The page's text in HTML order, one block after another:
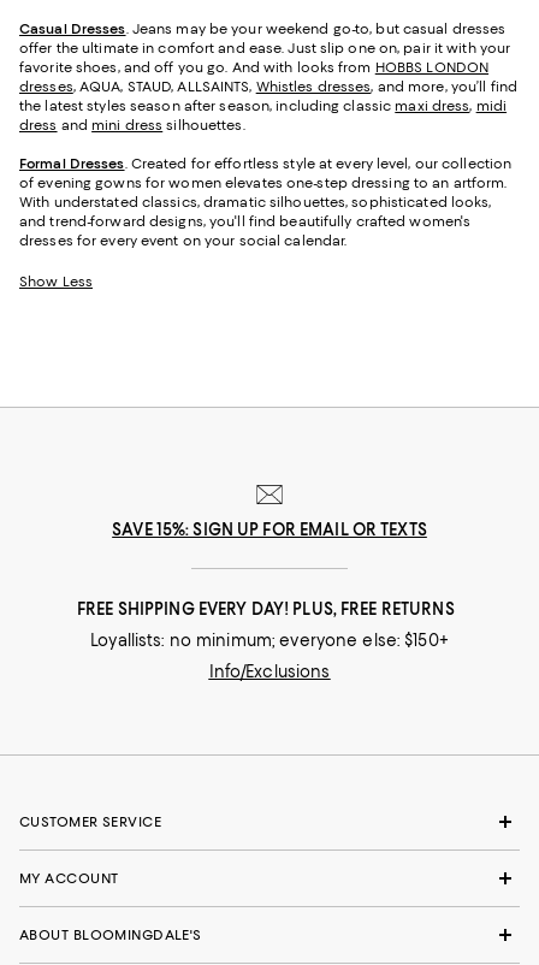
Casual Dresses . Jeans may be your weekend go-to, but casual dresses
offer the ultimate in comfort and ease. Just slip one on, pair it with your
favorite shoes, and off you go. And with looks from HOBBS LONDON
dresses, AQUA, STAUD, ALLSAINTS, Whistles dresses, and more, you’ll find
the latest styles season after season, including classic maxi dress, midi
dress and mini dress silhouettes.
Formal Dresses . Created for effortless style at every level, our collection
of evening gowns for women elevates one-step dressing to an artform.
With understated classics, dramatic silhouettes, sophisticated looks,
and trend-forward designs, you'll find beautifully crafted women's
dresses for every event on your social calendar.
Show Less
SAVE 15%: SIGN UP FOR EMAIL OR TEXTS
FREE SHIPPING EVERY DAY! PLUS, FREE RETURNS
Loyallists: no minimum; everyone else: $150+
Info/Exclusions
CUSTOMER SERVICE
MY ACCOUNT
ABOUT BLOOMINGDALE'S